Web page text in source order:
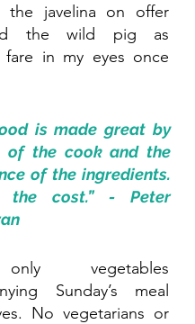
the javelina on offer
the wild pig as
fare in my eyes once
is made great by
of the cook and the
of the ingredients.
the cost.” - Peter
vegetables
Sunday’s meal
No vegetarians or